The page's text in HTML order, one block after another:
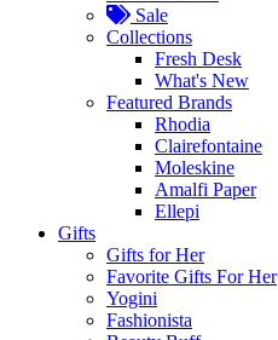
Sale
Collections
Fresh Desk
What's New
Featured Brands
Rhodia
Clairefontaine
Moleskine
Amalfi Paper
Ellepi
Gifts
Gifts for Her
Favorite Gifts For Her
Yogini
Fashionista